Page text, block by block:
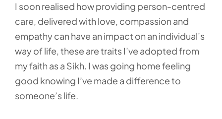
I soon realised how providing person-centred
care, delivered with love, compassion and
empathy can have an impact on an individual’s
way of life, these are traits I’ve adopted from
my faith as a Sikh. I was going home feeling
good knowing I’ve made a difference to
someone’s life.